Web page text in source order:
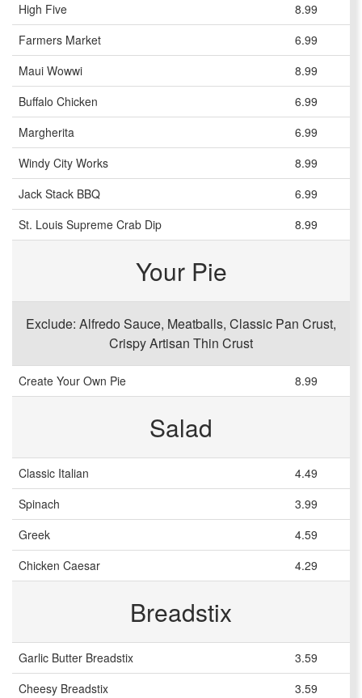
High Five
8.99
Farmers Market
6.99
Maui Wowwi
8.99
Buffalo Chicken
6.99
Margherita
6.99
Windy City Works
8.99
Jack Stack BBQ
6.99
St. Louis Supreme Crab Dip
8.99
Your Pie
Exclude: Alfredo Sauce, Meatballs, Classic Pan Crust,
Crispy Artisan Thin Crust
Create Your Own Pie 8.99
Salad
Classic Italian
4.49
Spinach
3.99
Greek
4.59
Chicken Caesar
4.29
Breadstix
Garlic Butter Breadstix
3.59
Cheesy Breadstix
3.59